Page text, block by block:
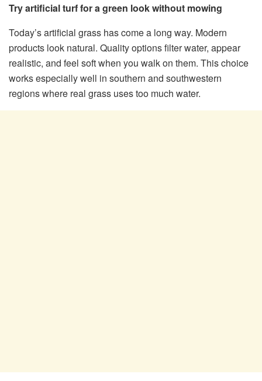
Try artificial turf for a green look without mowing
Today’s artificial grass has come a long way. Modern
products look natural. Quality options filter water, appear
realistic, and feel soft when you walk on them. This choice
works especially well in southern and southwestern
regions where real grass uses too much water.